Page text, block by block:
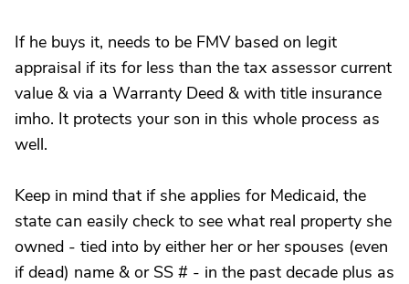
If he buys it, needs to be FMV based on legit
appraisal if its for less than the tax assessor current
value & via a Warranty Deed & with title insurance
imho. It protects your son in this whole process as
well.
Keep in mind that if she applies for Medicaid, the
state can easily check to see what real property she
owned - tied into by either her or her spouses (even
if dead) name & or SS # - in the past decade plus as